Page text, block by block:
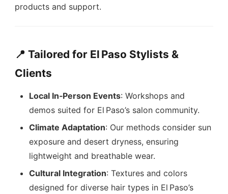
products and support.
📍 Tailored for El Paso Stylists &
Clients
Local In‑Person Events: Workshops and
demos suited for El Paso’s salon community.
Climate Adaptation: Our methods consider sun
exposure and desert dryness, ensuring
lightweight and breathable wear.
Cultural Integration: Textures and colors
designed for diverse hair types in El Paso’s